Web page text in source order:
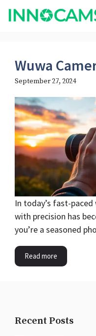
Skip
Wuwa
September 27, 2024
In today’s fast-
with precision has
you’re a seasoned
Read more
Recent Posts